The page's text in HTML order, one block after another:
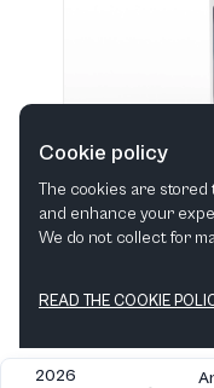
2026
Cookie policy
The cookies are
and enhance your
We do not collect for
READ THE COOKIE